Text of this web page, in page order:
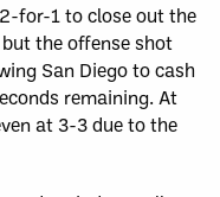
for-1 to close out the
the offense shot
San Diego to cash
remaining. At
at 3-3 due to the